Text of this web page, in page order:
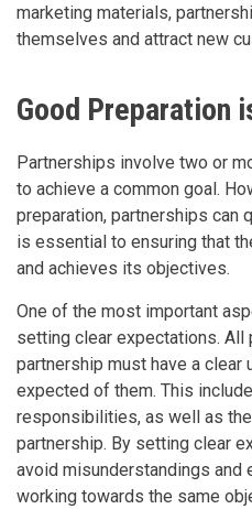
marketing materials,
themselves and attract new
Good Preparation
Partnerships involve two or
to achieve a common goal.
preparation, partnerships can
is essential to ensuring that
and achieves its objectives.
One of the most important
setting clear expectations. All
partnership must have a clear
expected of them. This
responsibilities, as well as
partnership. By setting clear
avoid misunderstandings and
working towards the same